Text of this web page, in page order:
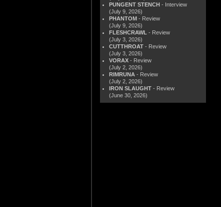
PUNGENT STENCH - Interview
(July 9, 2026)
PHANTOM - Review
(July 9, 2026)
FLESHCRAWL - Review
(July 3, 2026)
CUTTHROAT - Review
(July 3, 2026)
VORAX - Review
(July 2, 2026)
RIMRUNA - Review
(July 2, 2026)
IRON SLAUGHT - Review
(June 30, 2026)